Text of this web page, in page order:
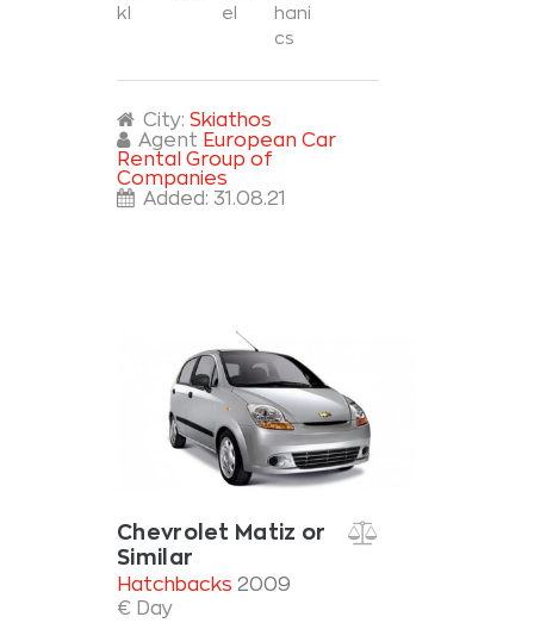
kl
el
hani
cs
City: Skiathos
Agent European Car
Rental Group of
Companies
Added: 31.08.21
Chevrolet Matiz or
Similar
Hatchbacks 2009
€ Day